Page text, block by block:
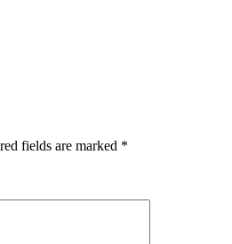
fields are marked *